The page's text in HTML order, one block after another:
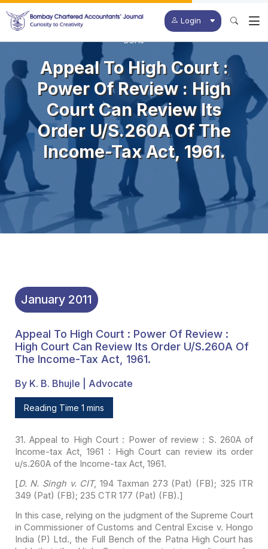
Login
BCAJ
Appeal To High Court :
Power Of Review : High
Court Can Review Its
Order U/s.260A Of The
Income-Tax Act, 1961.
January 2011
Appeal To High Court : Power Of Review :
High Court Can Review Its Order U/s.260A Of
The Income-Tax Act, 1961.
By K. B. Bhujle | Advocate
Reading Time 1 mins
31. Appeal to High Court : Power of review : S. 260A of
Income-tax Act, 1961 : High Court can review its order
u/s.260A of the Income-tax Act, 1961.
[D. N. Singh v. CIT, 194 Taxman 273 (Pat) (FB); 325 ITR
349 (Pat) (FB); 235 CTR 177 (Pat) (FB).]
In this case, relying on the judgment of the Supreme Court
in Commissioner of Customs and Central Excise v. Hongo
India (P) Ltd., the Full Bench of the Patna High Court has